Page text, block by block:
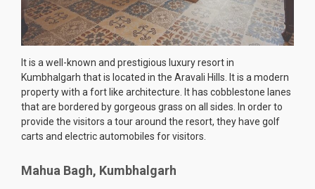
It is a well-known and prestigious luxury resort in
Kumbhalgarh that is located in the Aravali Hills. It is a modern
property with a fort like architecture. It has cobblestone lanes
that are bordered by gorgeous grass on all sides. In order to
provide the visitors a tour around the resort, they have golf
carts and electric automobiles for visitors.
Mahua Bagh, Kumbhalgarh